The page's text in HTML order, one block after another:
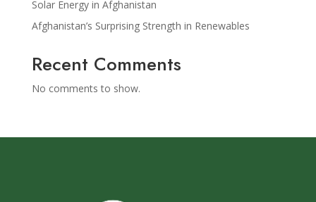
Solar Energy in Afghanistan
Afghanistan’s Surprising Strength in Renewables
Recent Comments
No comments to show.